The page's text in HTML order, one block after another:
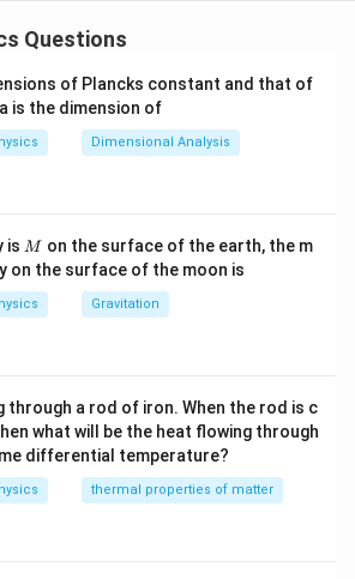
forces because the
is a non-conservative force as
force is path dependent.
Questions
of Plancks constant and that of
is the dimension of
Dimensional Analysis
is M
M on the surface of the earth, the m
on the surface of the moon is
Gravitation
through a rod of iron. When the rod is c
what will be the heat flowing through
differential temperature?
thermal properties of matter